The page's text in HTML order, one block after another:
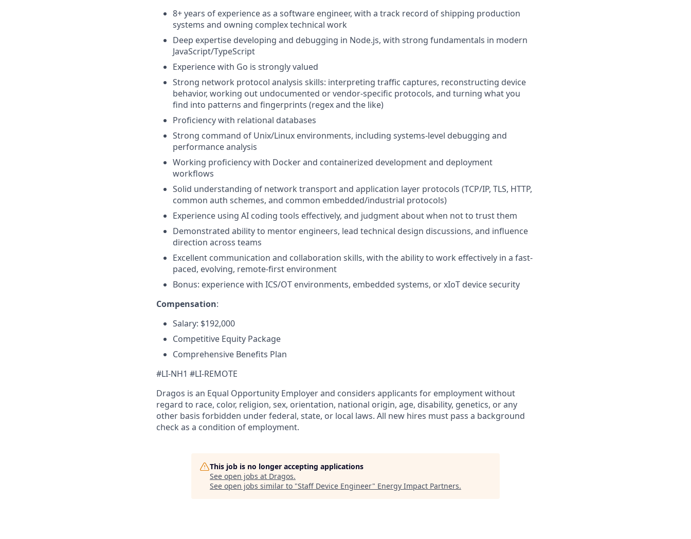
8+ years of experience as a software engineer, with a track record of shipping production
systems and owning complex technical work
Deep expertise developing and debugging in Node.js, with strong fundamentals in modern
JavaScript/TypeScript
Experience with Go is strongly valued
Strong network protocol analysis skills: interpreting traffic captures, reconstructing device
behavior, working out undocumented or vendor-specific protocols, and turning what you
find into patterns and fingerprints (regex and the like)
Proficiency with relational databases
Strong command of Unix/Linux environments, including systems-level debugging and
performance analysis
Working proficiency with Docker and containerized development and deployment
workflows
Solid understanding of network transport and application layer protocols (TCP/IP, TLS, HTTP,
common auth schemes, and common embedded/industrial protocols)
Experience using AI coding tools effectively, and judgment about when not to trust them
Demonstrated ability to mentor engineers, lead technical design discussions, and influence
direction across teams
Excellent communication and collaboration skills, with the ability to work effectively in a fast-
paced, evolving, remote-first environment
Bonus: experience with ICS/OT environments, embedded systems, or xIoT device security
Compensation:
Salary: $192,000
Competitive Equity Package
Comprehensive Benefits Plan
#LI-NH1 #LI-REMOTE
Dragos is an Equal Opportunity Employer and considers applicants for employment without
regard to race, color, religion, sex, orientation, national origin, age, disability, genetics, or any
other basis forbidden under federal, state, or local laws. All new hires must pass a background
check as a condition of employment.
This job is no longer accepting applications
See open jobs at Dragos.
See open jobs similar to "Staff Device Engineer" Energy Impact Partners.